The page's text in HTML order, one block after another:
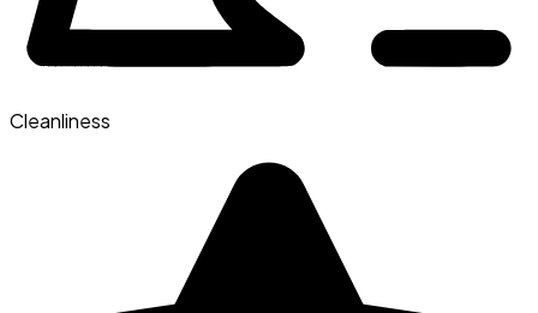
Cleanliness